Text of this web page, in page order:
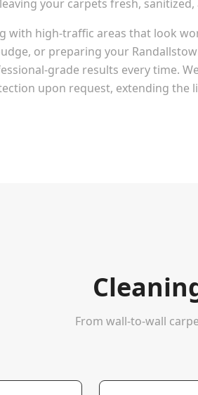
your carpets fresh,
with high-traffic areas that look
or preparing your
grade results every time.
upon request, extending the
From wall-to-wall